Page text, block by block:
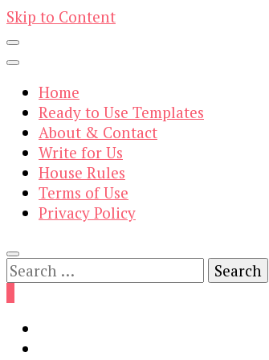
Skip to Content
Home
Ready to Use Templates
About & Contact
Write for Us
House Rules
Terms of Use
Privacy Policy
Search
for: